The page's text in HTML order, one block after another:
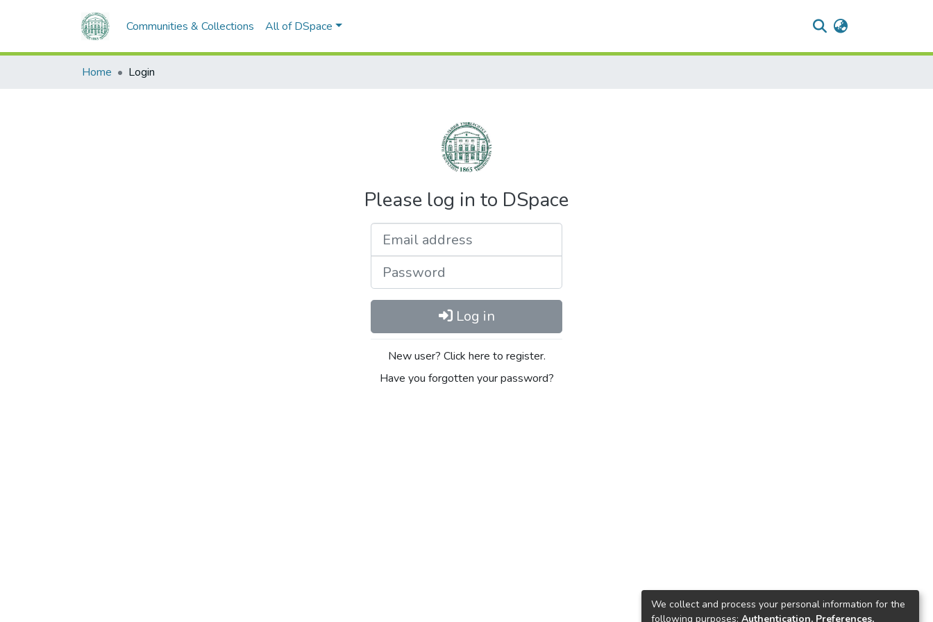
Communities & Collections All of DSpace
Home Login
Please log in to DSpace
Log in
New user? Click here to register.
Have you forgotten your password?
We collect and process your personal information for the
following purposes: Authentication, Preferences,